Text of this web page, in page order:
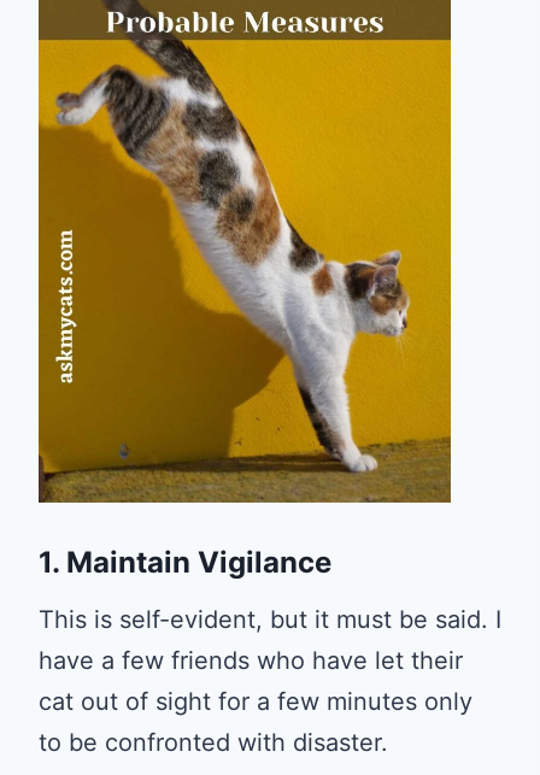
1. Maintain Vigilance
This is self-evident, but it must be said. I
have a few friends who have let their
cat out of sight for a few minutes only
to be confronted with disaster.